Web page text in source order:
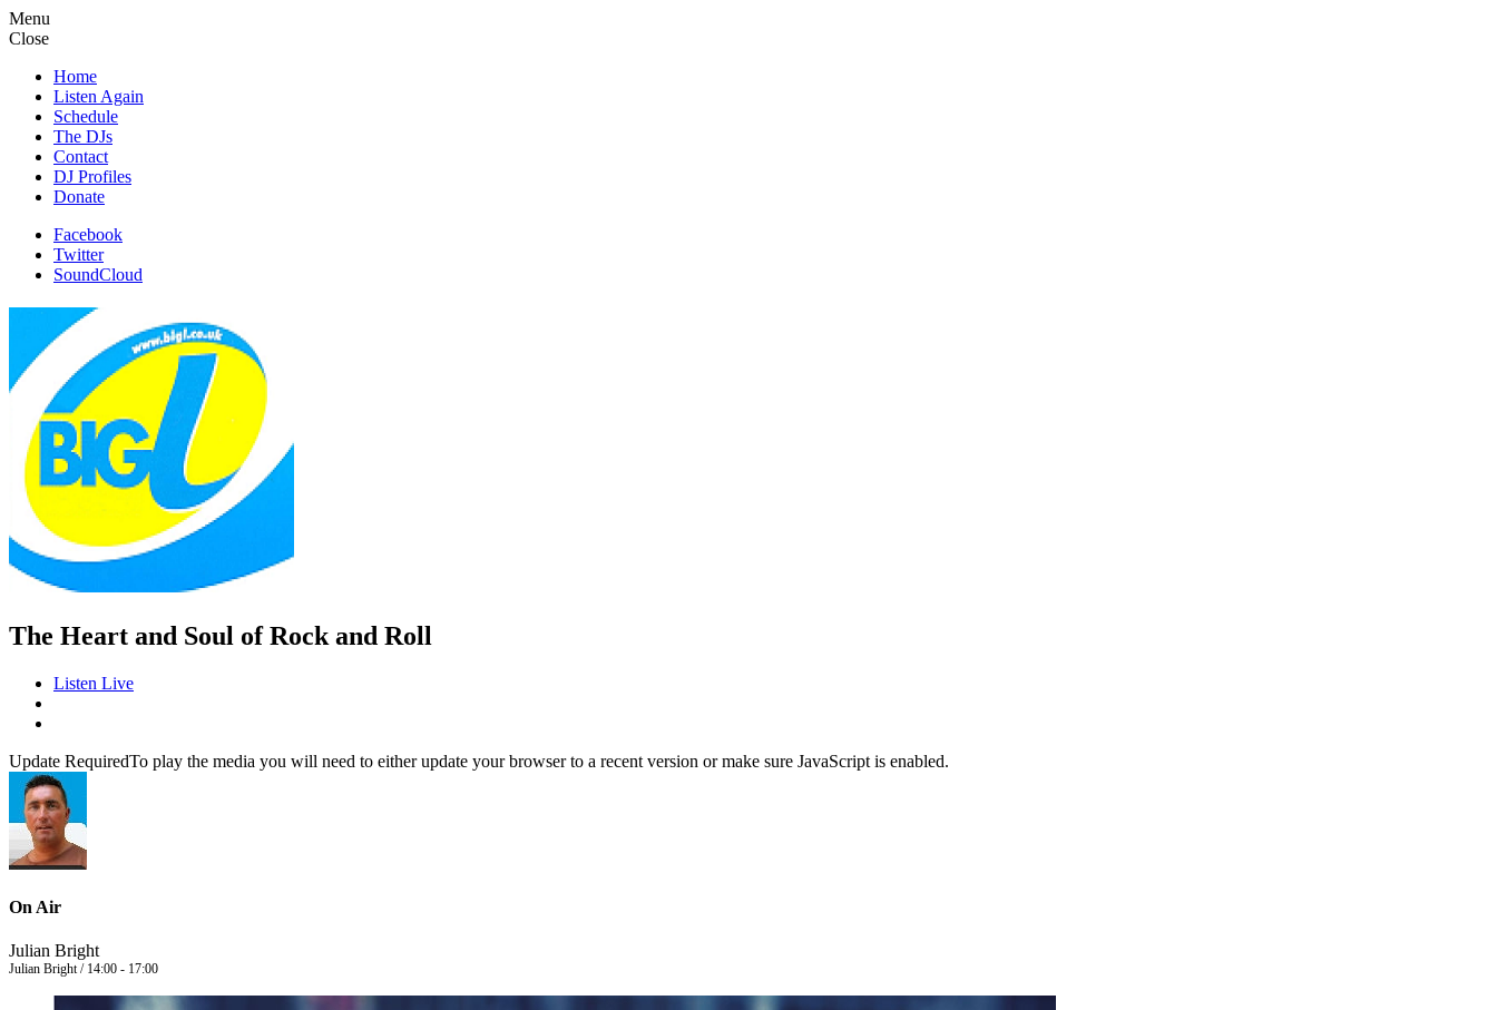
Menu
Close
Home
Listen Again
Schedule
The DJs
Contact
DJ Profiles
Donate
Facebook
Twitter
SoundCloud
The Heart and Soul of Rock and Roll
Listen Live
Update RequiredTo play the media you will need to either update your browser to a recent version or make sure JavaScript is enabled.
On Air
Julian Bright
Julian Bright / 14:00 - 17:00